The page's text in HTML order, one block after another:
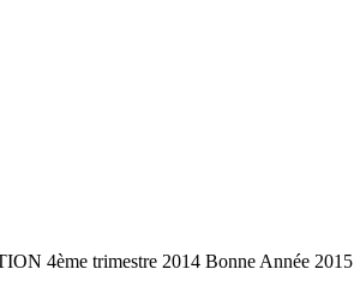
4ème trimestre 2014 Bonne Année 2015